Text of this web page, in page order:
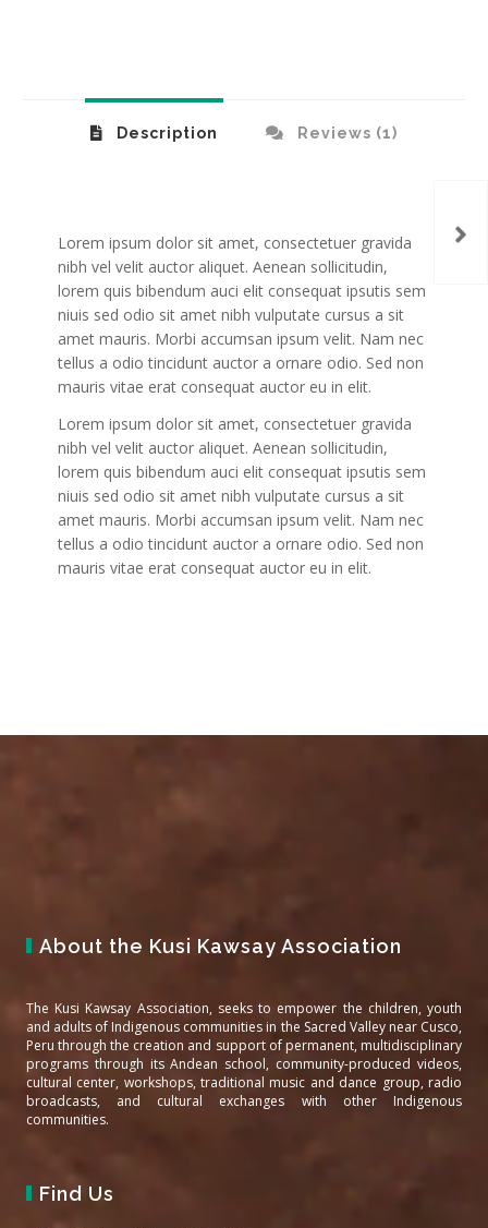
Description Reviews (1)
Lorem ipsum dolor sit amet, consectetuer gravida
nibh vel velit auctor aliquet. Aenean sollicitudin,
lorem quis bibendum auci elit consequat ipsutis sem
niuis sed odio sit amet nibh vulputate cursus a sit
amet mauris. Morbi accumsan ipsum velit. Nam nec
tellus a odio tincidunt auctor a ornare odio. Sed non
mauris vitae erat consequat auctor eu in elit.
Lorem ipsum dolor sit amet, consectetuer gravida
nibh vel velit auctor aliquet. Aenean sollicitudin,
lorem quis bibendum auci elit consequat ipsutis sem
niuis sed odio sit amet nibh vulputate cursus a sit
amet mauris. Morbi accumsan ipsum velit. Nam nec
tellus a odio tincidunt auctor a ornare odio. Sed non
mauris vitae erat consequat auctor eu in elit.
About the Kusi Kawsay Association
The Kusi Kawsay Association, seeks to empower the children, youth
and adults of Indigenous communities in the Sacred Valley near Cusco,
Peru through the creation and support of permanent, multidisciplinary
programs through its Andean school, community-produced videos,
cultural center, workshops, traditional music and dance group, radio
broadcasts, and cultural exchanges with other Indigenous
communities.
Find Us